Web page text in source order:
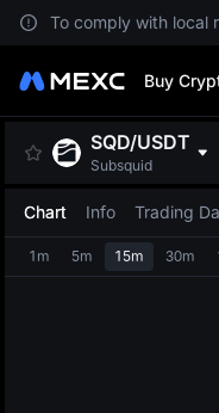
To comply with local
Buy
SQD/USDT
Subsquid
Chart Info Trading
1m 5m 15m 30m